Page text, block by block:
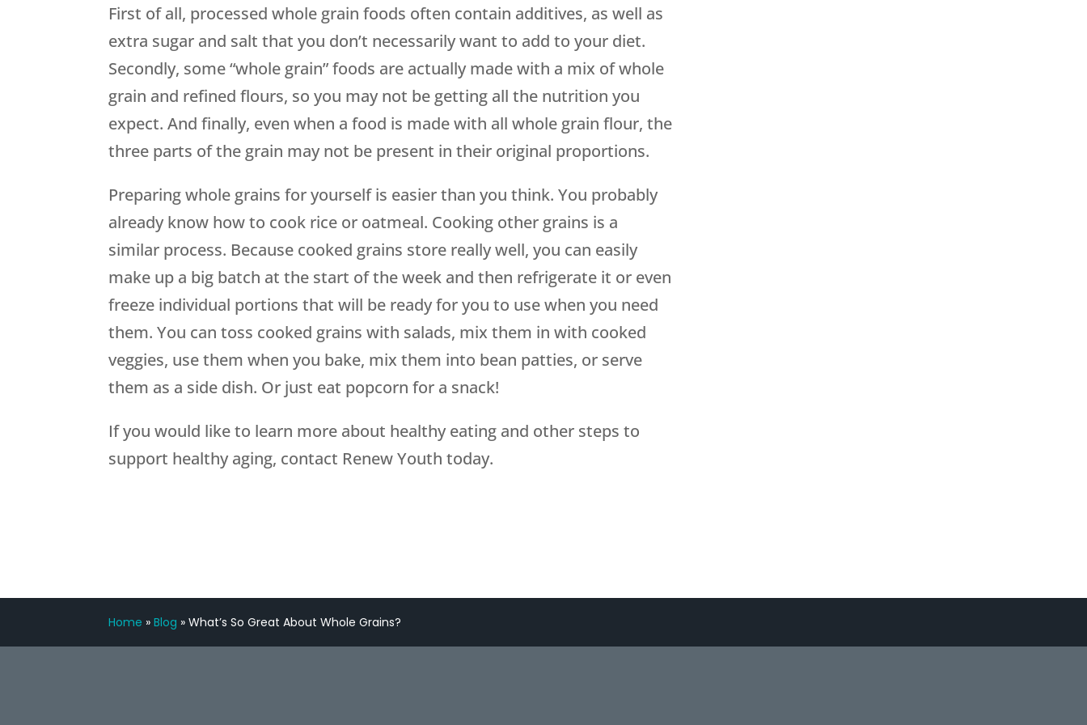
First of all, processed whole grain foods often contain additives, as well as
extra sugar and salt that you don’t necessarily want to add to your diet.
Secondly, some “whole grain” foods are actually made with a mix of whole
grain and refined flours, so you may not be getting all the nutrition you
expect. And finally, even when a food is made with all whole grain flour, the
three parts of the grain may not be present in their original proportions.
Preparing whole grains for yourself is easier than you think. You probably
already know how to cook rice or oatmeal. Cooking other grains is a
similar process. Because cooked grains store really well, you can easily
make up a big batch at the start of the week and then refrigerate it or even
freeze individual portions that will be ready for you to use when you need
them. You can toss cooked grains with salads, mix them in with cooked
veggies, use them when you bake, mix them into bean patties, or serve
them as a side dish. Or just eat popcorn for a snack!
If you would like to learn more about healthy eating and other steps to
support healthy aging, contact Renew Youth today.
Home »Blog »What’s So Great About Whole Grains?